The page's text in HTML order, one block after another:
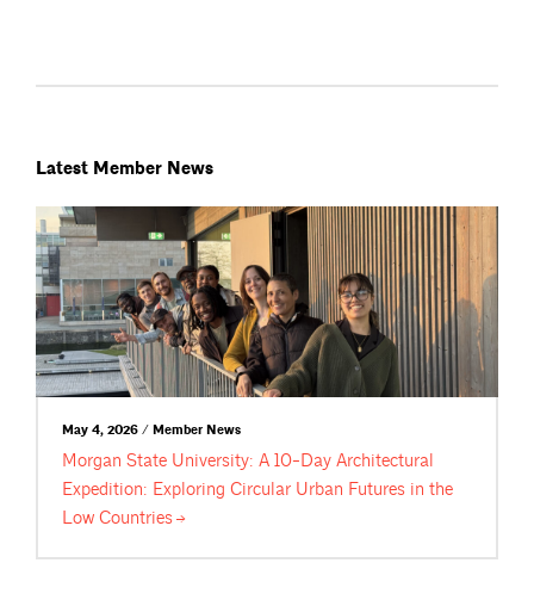
Latest Member News
May 4, 2026 / Member News
Morgan State University: A 10-Day Architectural
Expedition: Exploring Circular Urban Futures in the
Low Countries